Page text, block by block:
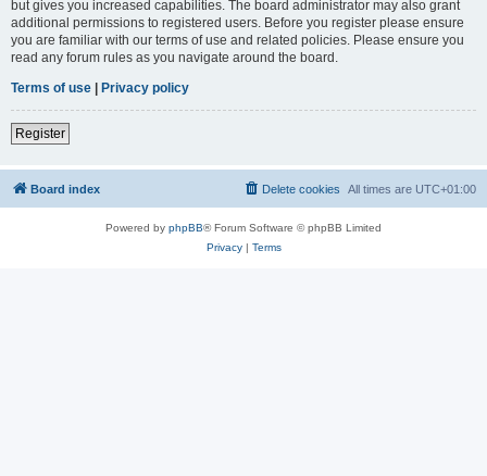
but gives you increased capabilities. The board administrator may also grant
additional permissions to registered users. Before you register please ensure
you are familiar with our terms of use and related policies. Please ensure you
read any forum rules as you navigate around the board.
Terms of use | Privacy policy
Register
Board index All times are UTC+01:00
Delete cookies
Powered by phpBB® Forum Software © phpBB Limited
Privacy| Terms